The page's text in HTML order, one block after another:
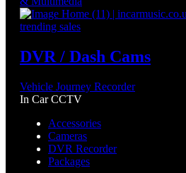
trending sales
DVR / Dash Cams
Vehicle Journey Recorder
In Car CCTV
Accessories
Cameras
DVR Recorder
Packages